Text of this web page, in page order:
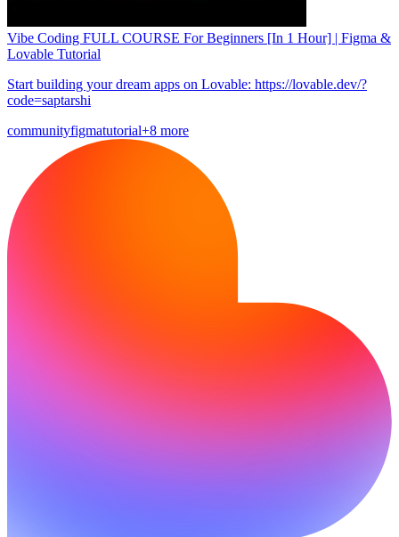
Vibe Coding FULL COURSE For Beginners [In 1 Hour] | Figma &
Lovable Tutorial
Start building your dream apps on Lovable: https://lovable.dev/?
code=saptarshi
communityfigmatutorial+8 more